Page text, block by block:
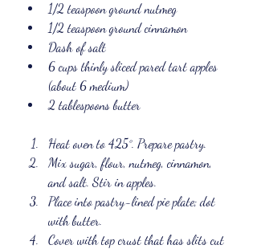
1/2 teaspoon ground nutmeg
1/2 teaspoon ground cinnamon
Dash of salt
6 cups thinly sliced pared tart apples
(about 6 medium)
2 tablespoons butter
Heat oven to 425°. Prepare pastry.
Mix sugar, flour, nutmeg, cinnamon,
and salt. Stir in apples.
Place into pastry-lined pie plate; dot
with butter.
Cover with top crust that has slits cut